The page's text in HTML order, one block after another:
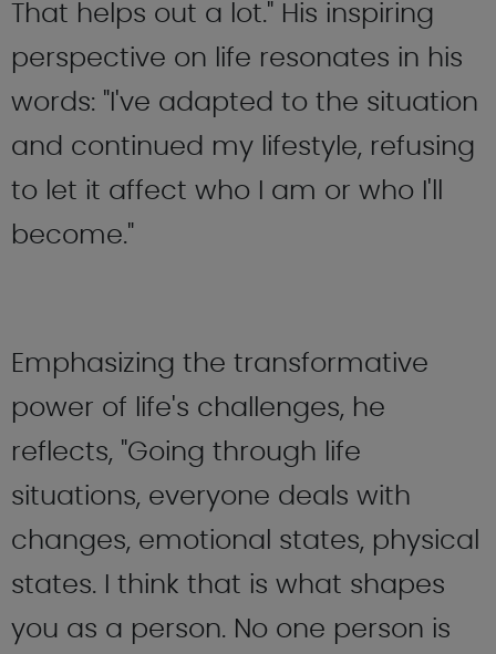
That helps out a lot." His inspiring
perspective on life resonates in his
words: "I've adapted to the situation
and continued my lifestyle, refusing
to let it affect who I am or who I'll
become."
Emphasizing the transformative
power of life's challenges, he
reflects, "Going through life
situations, everyone deals with
changes, emotional states, physical
states. I think that is what shapes
you as a person. No one person is